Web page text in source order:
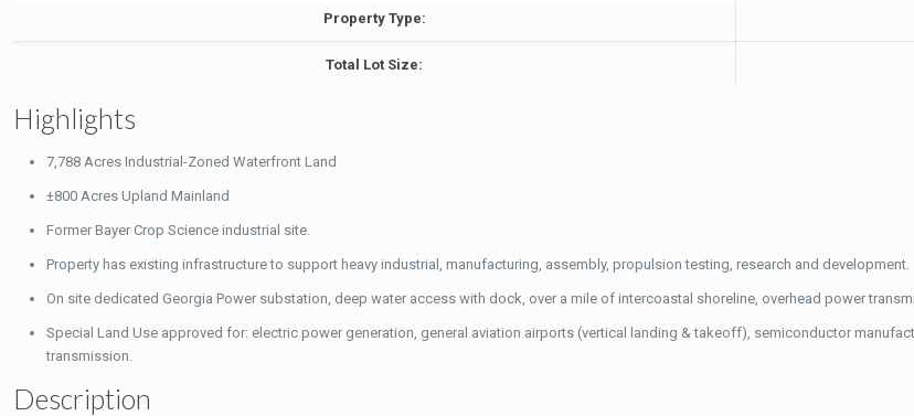
Property Type:
Total Lot Size:
Highlights
7,788 Acres Industrial-Zoned Waterfront Land
±800 Acres Upland Mainland
Former Bayer Crop Science industrial site.
Property has existing infrastructure to support heavy industrial, manufacturing, assembly, propulsion testing, research and development.
On site dedicated Georgia Power substation, deep water access with dock, over a mile of intercoastal shoreline, overhead power
Special Land Use approved for: electric power generation, general aviation airports (vertical landing & takeoff), semiconductor
transmission.
Description